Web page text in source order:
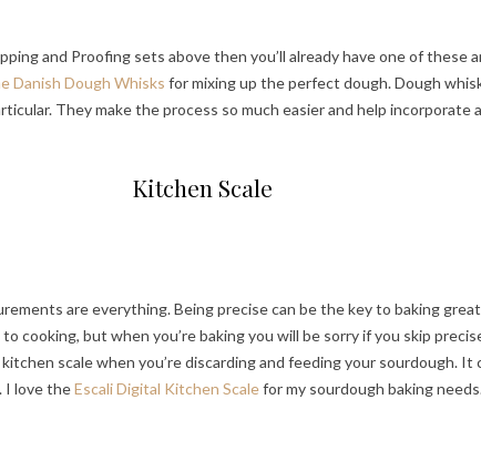
and Proofing sets above then you’ll already have one of these
Danish Dough Whisks for mixing up the perfect dough. Dough
They make the process so much easier and help incorporate
Kitchen Scale
are everything. Being precise can be the key to baking
cooking, but when you’re baking you will be sorry if you skip
scale when you’re discarding and feeding your sourdough. It
I love theEscali Digital Kitchen Scalefor my sourdough baking